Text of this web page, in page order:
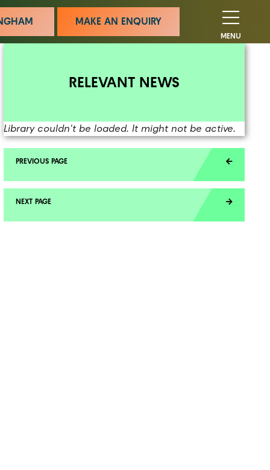
MAKE AN ENQUIRY
MENU
RELEVANT NEWS
Library couldn't be loaded. It might not be active.